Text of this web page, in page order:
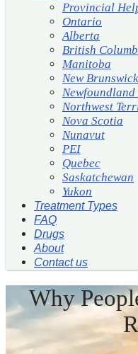
Provincial
Ontario
Alberta
British
Manitoba
New Brunswick
Northwest
Nova Scotia
Nunavut
PEI
Quebec
Saskatchewan
Yukon
Treatment Types
FAQ
Drugs
About
Contact us
Why